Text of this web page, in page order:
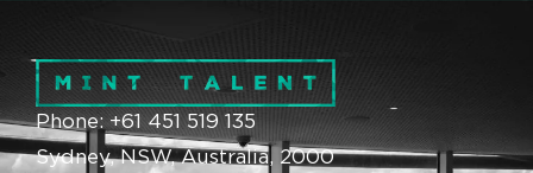
Phone: +61 451 519 135
Sydney, NSW, Australia, 2000